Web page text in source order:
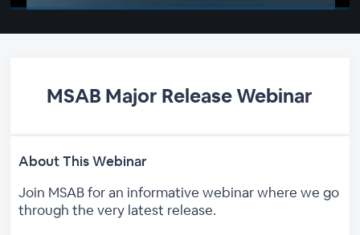
MSAB Major Release Webinar
About This Webinar
Join MSAB for an informative webinar where we go
through the very latest release.